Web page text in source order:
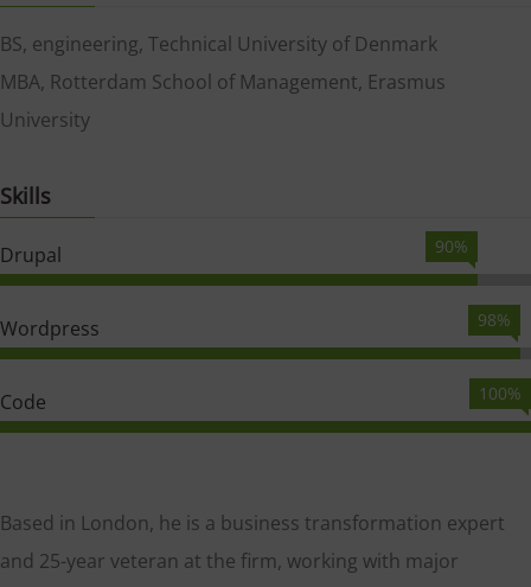
BS, engineering, Technical University of Denmark
MBA, Rotterdam School of Management, Erasmus
University
Skills
Drupal 90%
Wordpress 98%
Code 100%
Based in London, he is a business transformation expert
and 25-year veteran at the firm, working with major